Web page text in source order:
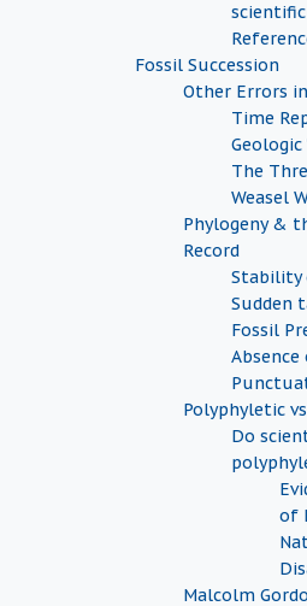
Fossil Succession
Other Errors
Time
Geologic
The
Weasel
Phylogeny &
Record
Stability
Sudden
Fossil
Absence
Polyphyletic
Do
of
Malcolm